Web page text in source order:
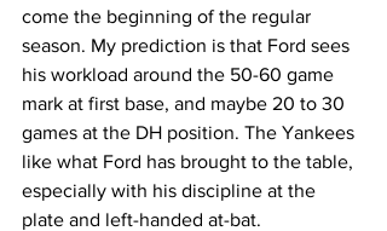
come the beginning of the regular
season. My prediction is that Ford sees
his workload around the 50-60 game
mark at first base, and maybe 20 to 30
games at the DH position. The Yankees
like what Ford has brought to the table,
especially with his discipline at the
plate and left-handed at-bat.